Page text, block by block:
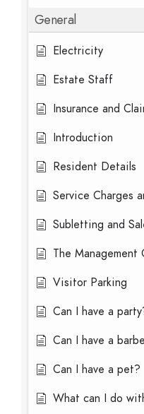
General
Electricity
Estate Staff
Insurance and
Introduction
Resident Details
Service Charges
Subletting and
The Management
Visitor Parking
Can I have a
Can I have a
Can I have a pet?
What can I do